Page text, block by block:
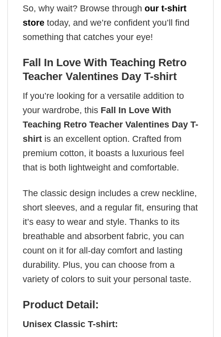
So, why wait? Browse through our t-shirt
store today, and we’re confident you’ll find
something that catches your eye!
Fall In Love With Teaching Retro
Teacher Valentines Day T-shirt
If you’re looking for a versatile addition to
your wardrobe, this Fall In Love With
Teaching Retro Teacher Valentines Day T-
shirt is an excellent option. Crafted from
premium cotton, it boasts a luxurious feel
that is both lightweight and comfortable.
The classic design includes a crew neckline,
short sleeves, and a regular fit, ensuring that
it’s easy to wear and style. Thanks to its
breathable and absorbent fabric, you can
count on it for all-day comfort and lasting
durability. Plus, you can choose from a
variety of colors to suit your personal taste.
Product Detail:
Unisex Classic T-shirt: